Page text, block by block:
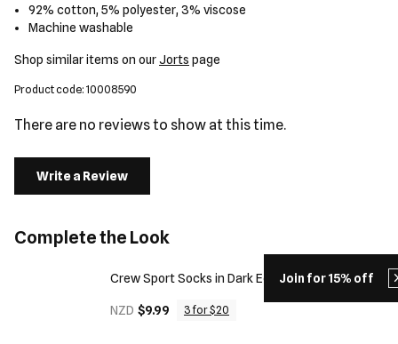
Join for 15% off
92% cotton, 5% polyester, 3% viscose
Machine washable
Shop similar items on ourJorts page
Product code: 10008590
There are no reviews to show at this time.
Write a Review
Complete the Look
Crew Sport Socks in Dark Ecru
NZD $9.99 3 for $20